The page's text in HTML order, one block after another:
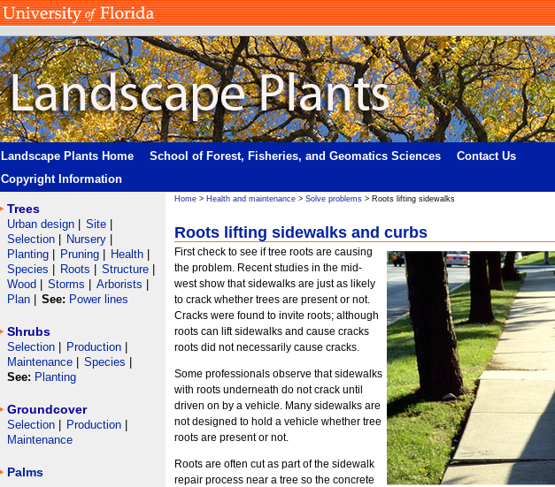
Landscape Plants Home School of Forest, Fisheries, and Geomatics Sciences
Contact Us
Copyright Information
Home > Health and maintenance > Solve problems > Roots lifting sidewalks
Roots lifting sidewalks and curbs
First check to see if tree roots are causing
the problem. Recent studies in the mid-
west show that sidewalks are just as likely
to crack whether trees are present or not.
Cracks were found to invite roots; although
roots can lift sidewalks and cause cracks
roots did not necessarily cause cracks.
Some professionals observe that sidewalks
with roots underneath do not crack until
driven on by a vehicle. Many sidewalks are
not designed to hold a vehicle whether tree
roots are present or not.
Roots are often cut as part of the sidewalk
repair process near a tree so the concrete
Trees
Urban design Site
Selection
Nursery
Planting
Pruning Health
Species
Roots Structure
Wood
Storms Arborists
Plan
See: Power lines
Shrubs
Selection Production
Maintenance
Species
See: Planting
Groundcover
Selection Production
Maintenance
Palms